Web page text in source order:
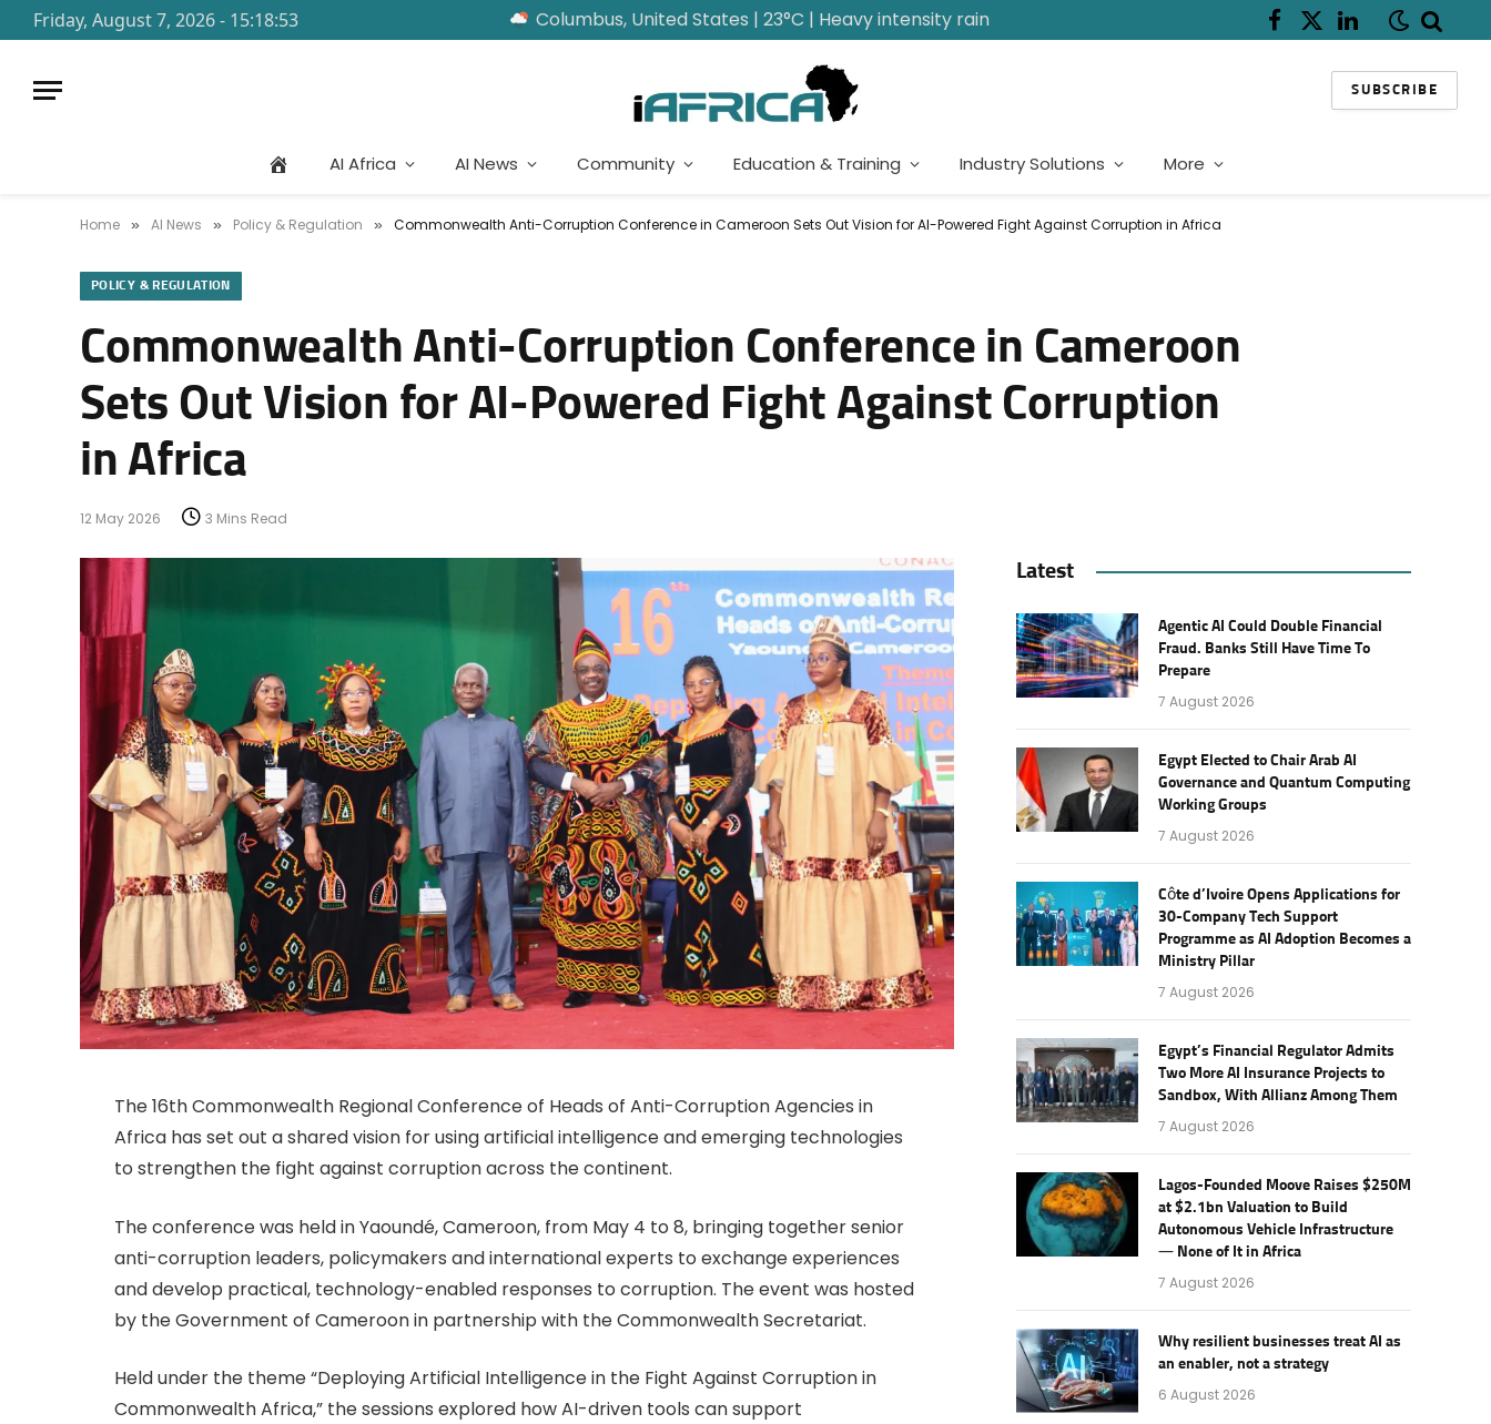
Friday, August 7, 2026 - 15:18:53 Columbus, United States | 23°C | Heavy intensity rain Facebook
X
LinkedIn
SUBSCRIBE
AI Africa AI News Community Education & Training Industry Solutions More
Home » AI News » Policy & Regulation » Commonwealth Anti-Corruption Conference in Cameroon Sets Out Vision for AI-Powered Fight Against Corruption in Africa
POLICY & REGULATION
Commonwealth Anti-Corruption Conference in Cameroon
Sets Out Vision for AI-Powered Fight Against Corruption
in Africa
12 May 2026 3 Mins Read
The 16th Commonwealth Regional Conference of Heads of Anti-Corruption Agencies in
Africa has set out a shared vision for using artificial intelligence and emerging technologies
to strengthen the fight against corruption across the continent.
The conference was held in Yaoundé, Cameroon, from May 4 to 8, bringing together senior
anti-corruption leaders, policymakers and international experts to exchange experiences
and develop practical, technology-enabled responses to corruption. The event was hosted
by the Government of Cameroon in partnership with the Commonwealth Secretariat.
Held under the theme “Deploying Artificial Intelligence in the Fight Against Corruption in
Commonwealth Africa,” the sessions explored how AI-driven tools can support
Latest
Agentic AI Could Double Financial
Fraud. Banks Still Have Time To
Prepare
7 August 2026
Egypt Elected to Chair Arab AI
Governance and Quantum Computing
Working Groups
7 August 2026
Côte d’Ivoire Opens Applications for
30-Company Tech Support
Programme as AI Adoption Becomes a
Ministry Pillar
7 August 2026
Egypt’s Financial Regulator Admits
Two More AI Insurance Projects to
Sandbox, With Allianz Among Them
7 August 2026
Lagos-Founded Moove Raises $250M
at $2.1bn Valuation to Build
Autonomous Vehicle Infrastructure
— None of It in Africa
7 August 2026
Why resilient businesses treat AI as
an enabler, not a strategy
6 August 2026